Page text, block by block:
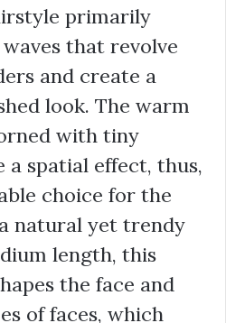
primarily
that revolve
and create a
look. The warm
with tiny
spatial effect, thus,
choice for the
natural yet trendy
length, this
the face and
of faces, which